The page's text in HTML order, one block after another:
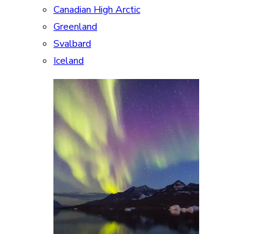
Canadian High Arctic
Greenland
Svalbard
Iceland